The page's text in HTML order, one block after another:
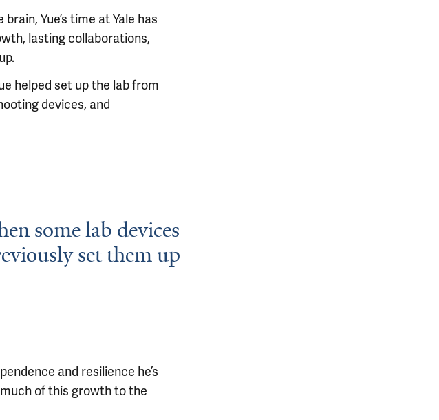
Yue’s time at Yale has
lasting collaborations,
helped set up the lab from
devices, and
some lab devices
set them up
and resilience he’s
of this growth to the